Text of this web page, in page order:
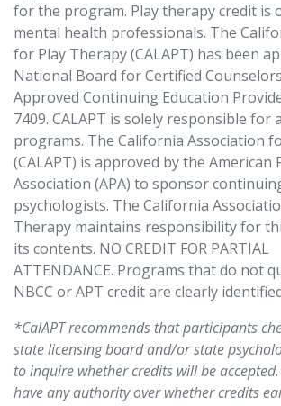
for the program. Play therapy credit is
mental health professionals. The
for Play Therapy (CALAPT) has been
National Board for Certified
Approved Continuing Education
7409. CALAPT is solely responsible for
programs. The California Association
(CALAPT) is approved by the American
Association (APA) to sponsor
psychologists. The California
Therapy maintains responsibility for
its contents. NO CREDIT FOR PARTIAL
ATTENDANCE. Programs that do not
NBCC or APT credit are clearly
*CalAPT recommends that participants
state licensing board and/or state
to inquire whether credits will be accepted.
have any authority over whether credits